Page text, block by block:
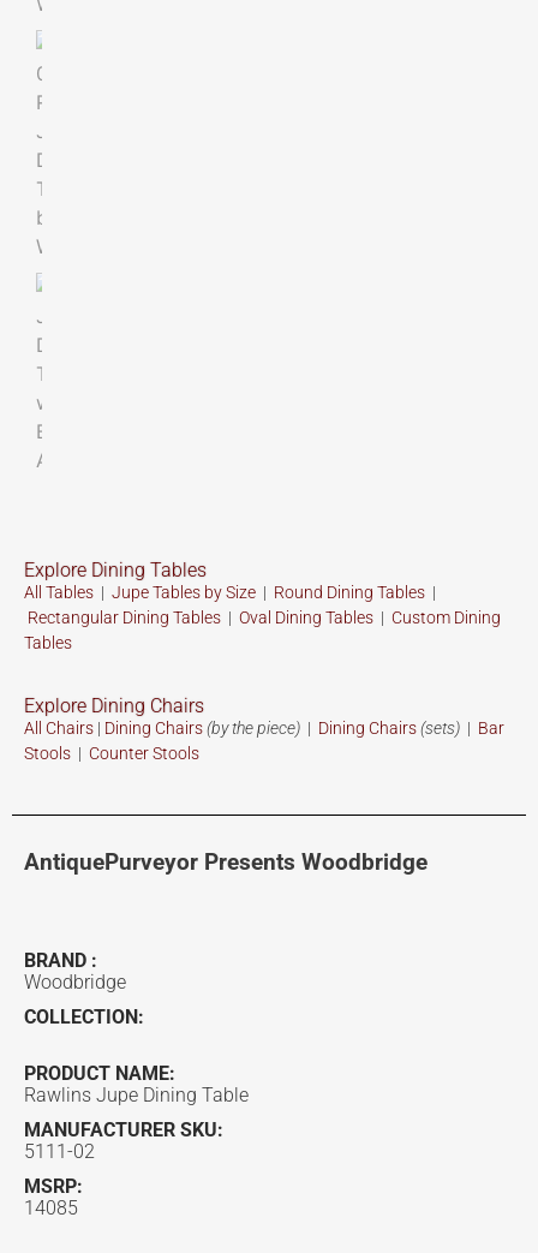
Explore Dining Tables
All Tables | Jupe Tables by Size | Round Dining Tables |
Rectangular Dining Tables | Oval Dining Tables | Custom Dining
Tables
Explore Dining Chairs
All Chairs | Dining Chairs(by the piece) | Dining Chairs(sets) | Bar
Stools | Counter Stools
AntiquePurveyor Presents Woodbridge
BRAND :
Woodbridge
COLLECTION:
PRODUCT NAME:
Rawlins Jupe Dining Table
MANUFACTURER SKU:
5111-02
MSRP:
14085